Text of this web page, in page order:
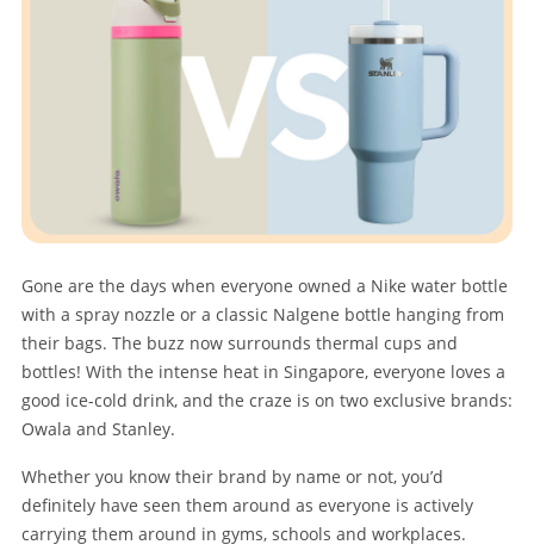
Gone are the days when everyone owned a Nike water bottle
with a spray nozzle or a classic Nalgene bottle hanging from
their bags. The buzz now surrounds thermal cups and
bottles! With the intense heat in Singapore, everyone loves a
good ice-cold drink, and the craze is on two exclusive brands:
Owala and Stanley.
Whether you know their brand by name or not, you’d
definitely have seen them around as everyone is actively
carrying them around in gyms, schools and workplaces.